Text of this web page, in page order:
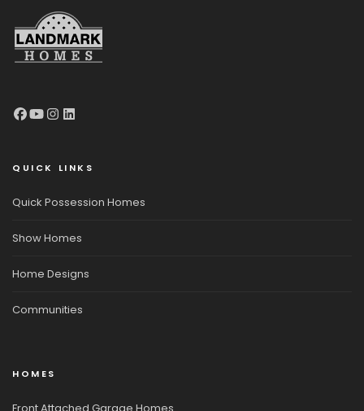
QUICK LINKS
Quick Possession Homes
Show Homes
Home Designs
Communities
HOMES